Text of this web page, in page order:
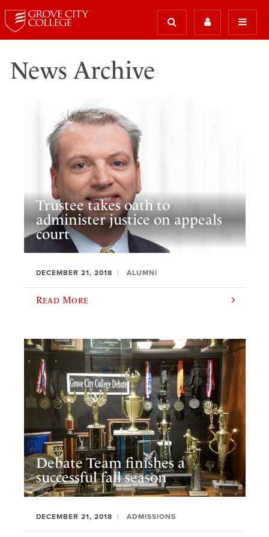
News Archive
Trustee takes oath to
administer justice on appeals
court
DECEMBER 21, 2018 ALUMNI
Read More
Debate Team finishes a
successful fall season
DECEMBER 21, 2018 ADMISSIONS